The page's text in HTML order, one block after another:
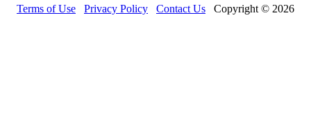
Terms of Use Privacy Policy Contact Us Copyright © 2026